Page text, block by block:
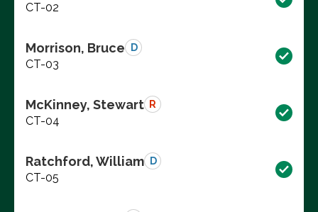
CT-02
Morrison, Bruce D
CT-03
McKinney, Stewart R
CT-04
Ratchford, William D
CT-05